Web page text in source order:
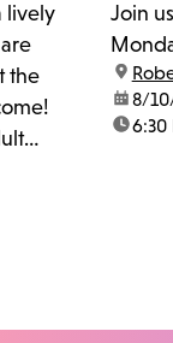
lively
the
Join
date:
8/
time:
6:30